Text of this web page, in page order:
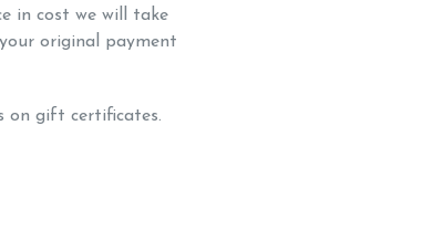
in cost we will take
original payment
on gift certificates.